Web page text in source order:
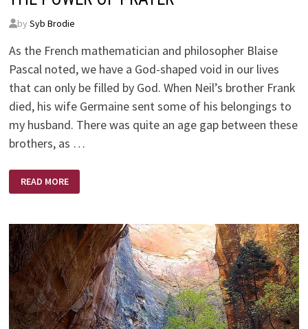
by Syb Brodie
As the French mathematician and philosopher Blaise
Pascal noted, we have a God-shaped void in our lives
that can only be filled by God. When Neil’s brother Frank
died, his wife Germaine sent some of his belongings to
my husband. There was quite an age gap between these
brothers, as …
POWER
OF
READ MORE